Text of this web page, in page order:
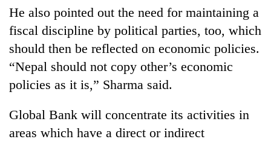
He also pointed out the need for maintaining a
fiscal discipline by political parties, too, which
should then be reflected on economic policies.
“Nepal should not copy other’s economic
policies as it is,” Sharma said.
Global Bank will concentrate its activities in
areas which have a direct or indirect